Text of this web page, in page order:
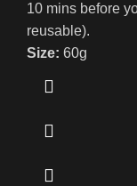
10 mins before
reusable).
Size: 60g